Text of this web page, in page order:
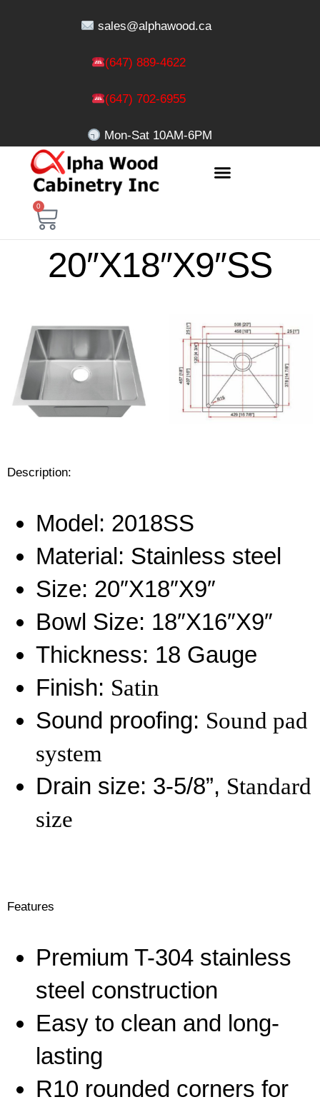
sales@alphawood.ca
(647) 889-4622
(647) 702-6955
Mon-Sat 10AM-6PM
0
20″X18″X9″SS
Description:
Model: 2018SS
Material: Stainless steel
Size: 20″X18″X9″
Bowl Size: 18″X16″X9″
Thickness: 18 Gauge
Finish: Satin
Sound proofing: Sound pad
system
Drain size: 3-5/8”, Standard
size
Features
Premium T-304 stainless
steel construction
Easy to clean and long-
lasting
R10 rounded corners for